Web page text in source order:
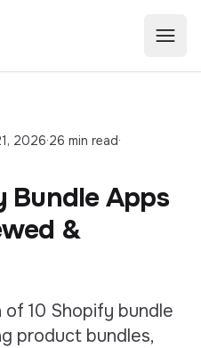
2026·26 min read·
Bundle Apps
&
10 Shopify bundle
product bundles,